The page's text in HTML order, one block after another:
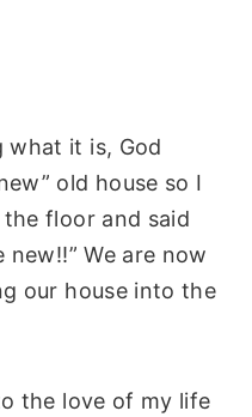
what it is, God
old house so I
floor and said
new!!” We are now
our house into the
the love of my life